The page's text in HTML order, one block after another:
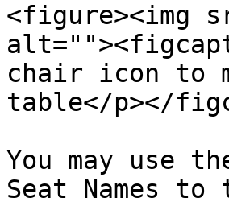
<figure><img
chair icon to
table</p></
You may use
Seat Names